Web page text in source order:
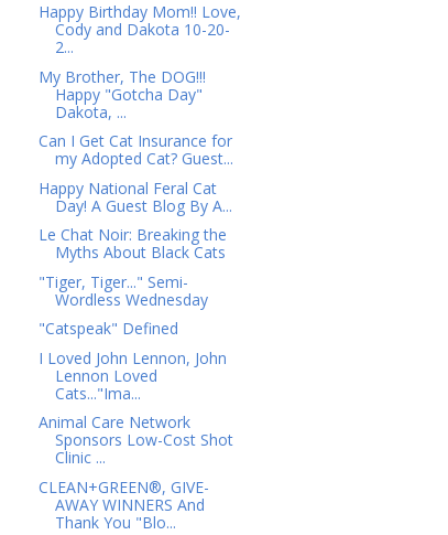
Happy Birthday Mom!! Love,
Cody and Dakota 10-20-
2...
My Brother, The DOG!!!
Happy "Gotcha Day"
Dakota, ...
Can I Get Cat Insurance for
my Adopted Cat? Guest...
Happy National Feral Cat
Day! A Guest Blog By A...
Le Chat Noir: Breaking the
Myths About Black Cats
"Tiger, Tiger..." Semi-
Wordless Wednesday
"Catspeak" Defined
I Loved John Lennon, John
Lennon Loved
Cats..."Ima...
Animal Care Network
Sponsors Low-Cost Shot
Clinic ...
CLEAN+GREEN®, GIVE-
AWAY WINNERS And
Thank You "Blo...